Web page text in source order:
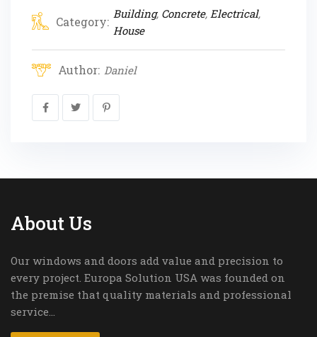
Category:
Building, Concrete, Electrical,
House
Author: Daniel
About Us
Our windows and doors add value and precision to
every project. Europa Solution USA was founded on
the premise that quality materials and professional
service…